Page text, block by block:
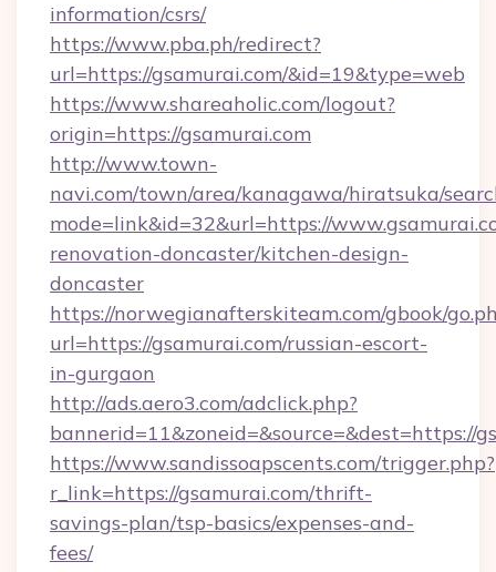
information/csrs/
https://www.pba.ph/redirect?
url=https://gsamurai.com/&id=19&type=web
https://www.shareaholic.com/logout?
origin=https://gsamurai.com
http://www.town-
navi.com/town/area/kanagawa/hiratsuka/
mode=link&id=32&url=https://
renovation-doncaster/kitchen-design-
doncaster
https://norwegianafterskiteam.com/gbook/
url=https://gsamurai.com/russian-escort-
in-gurgaon
http://ads.aero3.com/adclick.php?
bannerid=11&zoneid=&source=&dest=https://
https://www.sandissoapscents.com/trigger.php?
r_link=https://gsamurai.com/thrift-
savings-plan/tsp-basics/expenses-and-
fees/